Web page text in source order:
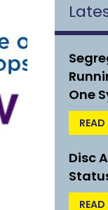
One
Disc